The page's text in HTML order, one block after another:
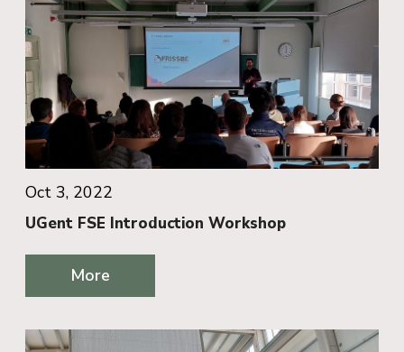
Oct 3, 2022
UGent FSE Introduction Workshop
More